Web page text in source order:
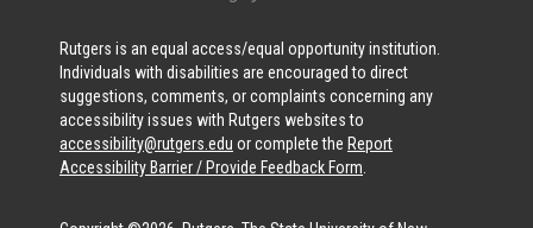
Rutgers is an equal access/equal opportunity institution.
Individuals with disabilities are encouraged to direct
suggestions, comments, or complaints concerning any
accessibility issues with Rutgers websites to
accessibility@rutgers.edu or complete the Report
Accessibility Barrier / Provide Feedback Form